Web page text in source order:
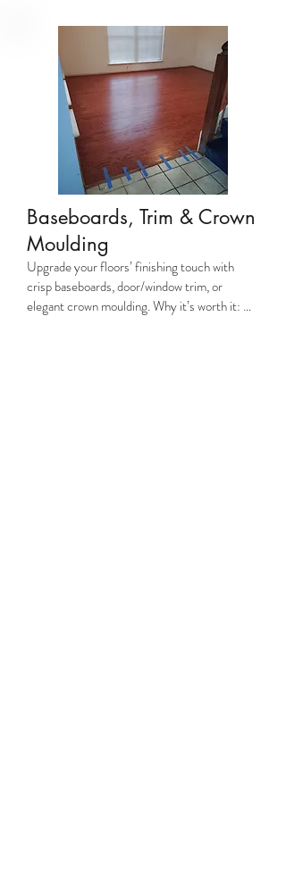
costs!) and reduces slips/falls. Why JayCo?
Our precise stretching prevents
wrinkles/buckling, and we trim edges for a
seamless look.
Baseboards, Trim & Crown
Moulding
Upgrade your floors’ finishing touch with
crisp baseboards, door/window trim, or
elegant crown moulding. Why it’s worth it: